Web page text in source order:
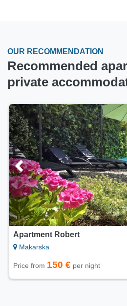
OUR RECOMMENDATION
Recommended
private
Apartment Robert
Makarska
Price from 150 € per night